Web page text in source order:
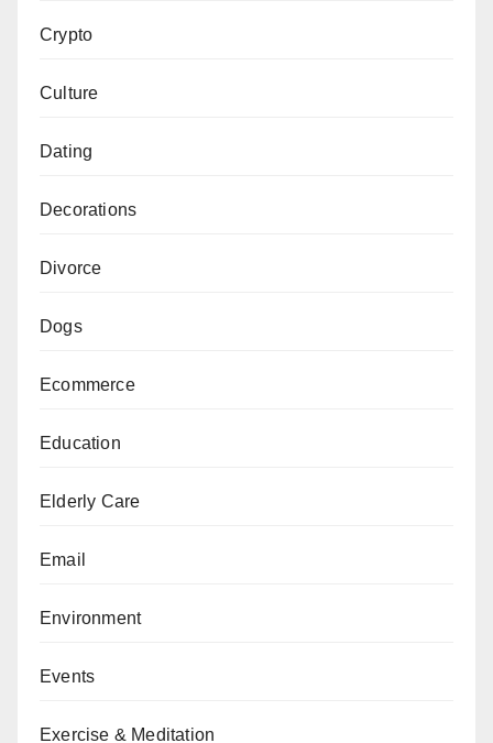
Crypto
Culture
Dating
Decorations
Divorce
Dogs
Ecommerce
Education
Elderly Care
Email
Environment
Events
Exercise & Meditation